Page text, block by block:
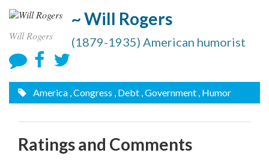
Will Rogers
~ Will Rogers
(1879-1935) American humorist
America , Congress , Debt , Government , Humor
Ratings and Comments